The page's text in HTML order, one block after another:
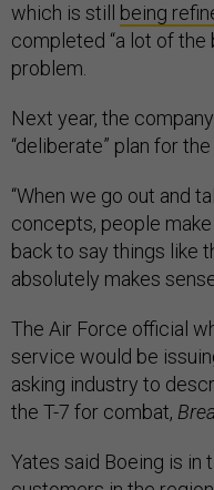
which is still being
completed “a lot of the
problem.
Next year, the
“deliberate” plan for
“When we go out and
concepts, people
back to say things like
absolutely makes
The Air Force official
service would be
asking industry to
the T-7 for combat,
Yates said Boeing is in